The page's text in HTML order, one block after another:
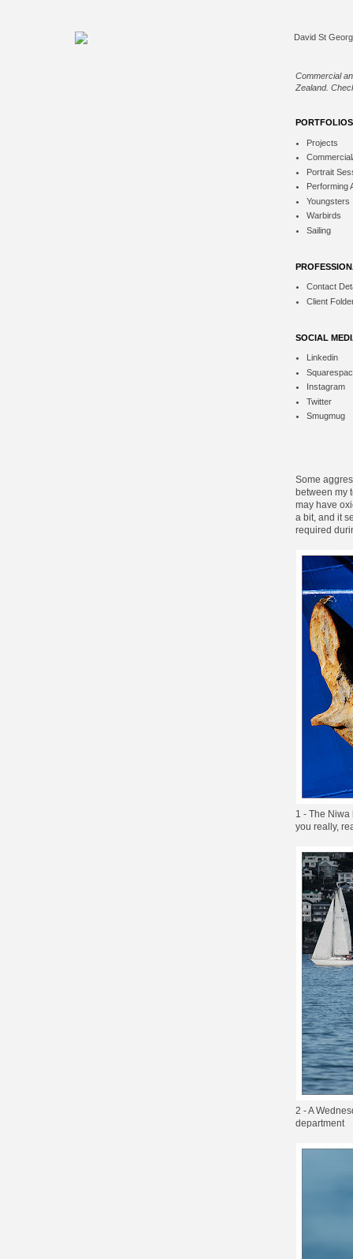
Commercial
Zealand.
PORTFOLIOS
Projects
Portrait
Performing
Youngsters
Warbirds
Sailing
Contact
Client
SOCIAL
Linkedin
Instagram
Twitter
Smugmug
Some
between my
may have
a bit, and it
required
1 - The
you really,
2 - A
department